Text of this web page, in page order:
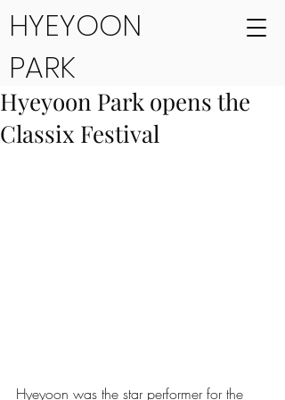
HYEYOON
PARK
Hyeyoon Park opens the
Classix Festival
Hyeyoon was the star performer for the